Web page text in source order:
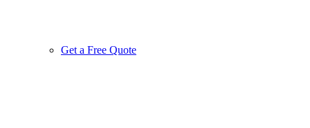
Get a Free Quote